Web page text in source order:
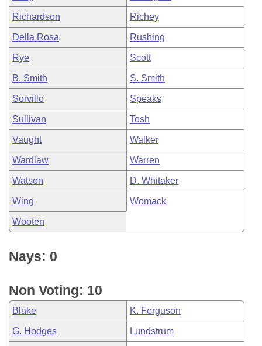
Richardson Richey
Della Rosa Rushing
Rye Scott
B. Smith S. Smith
Sorvillo Speaks
Sullivan Tosh
Vaught Walker
Wardlaw Warren
Watson D. Whitaker
Wing Womack
Wooten
Nays: 0
Non Voting: 10
Blake K. Ferguson
G. Hodges Lundstrum